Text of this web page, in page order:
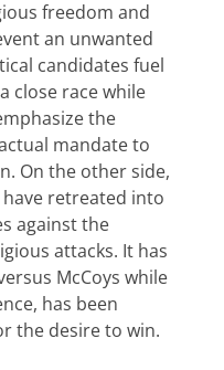
freedom and
an unwanted
candidates fuel
close race while
the
mandate to
On the other side,
retreated into
against the
attacks. It has
McCoys while
has been
the desire to win.